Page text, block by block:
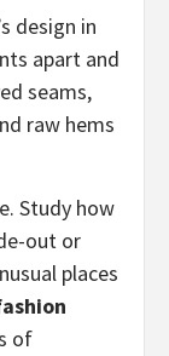
design in
apart and
seams,
raw hems
Study how
out or
places
of